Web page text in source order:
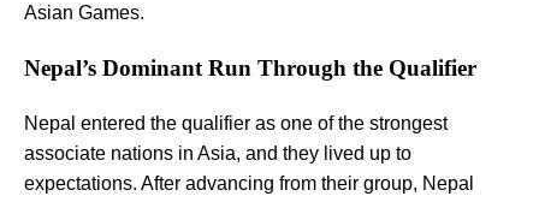
Asian Games.
Nepal’s Dominant Run Through the Qualifier
Nepal entered the qualifier as one of the strongest
associate nations in Asia, and they lived up to
expectations. After advancing from their group, Nepal